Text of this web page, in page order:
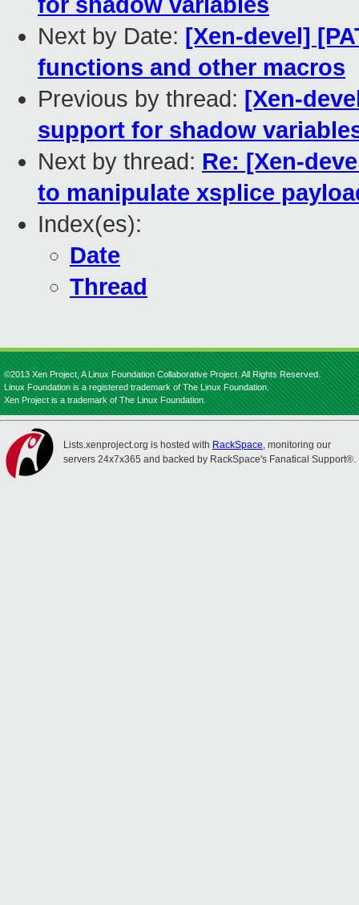
Next by Date: [Xen-devel]
functions and other macros
Previous by thread: [Xen-
support for shadow
Next by thread: Re: [Xen-
to manipulate xsplice
Index(es):
Date
Thread
©2013 Xen Project, A Linux Foundation Collaborative Project. All Rights Reserved.
Linux Foundation is a registered trademark of The Linux Foundation.
Xen Project is a trademark of The Linux Foundation.
Lists.xenproject.org is hosted with RackSpace, monitoring our
servers 24x7x365 and backed by RackSpace's Fanatical Support®.